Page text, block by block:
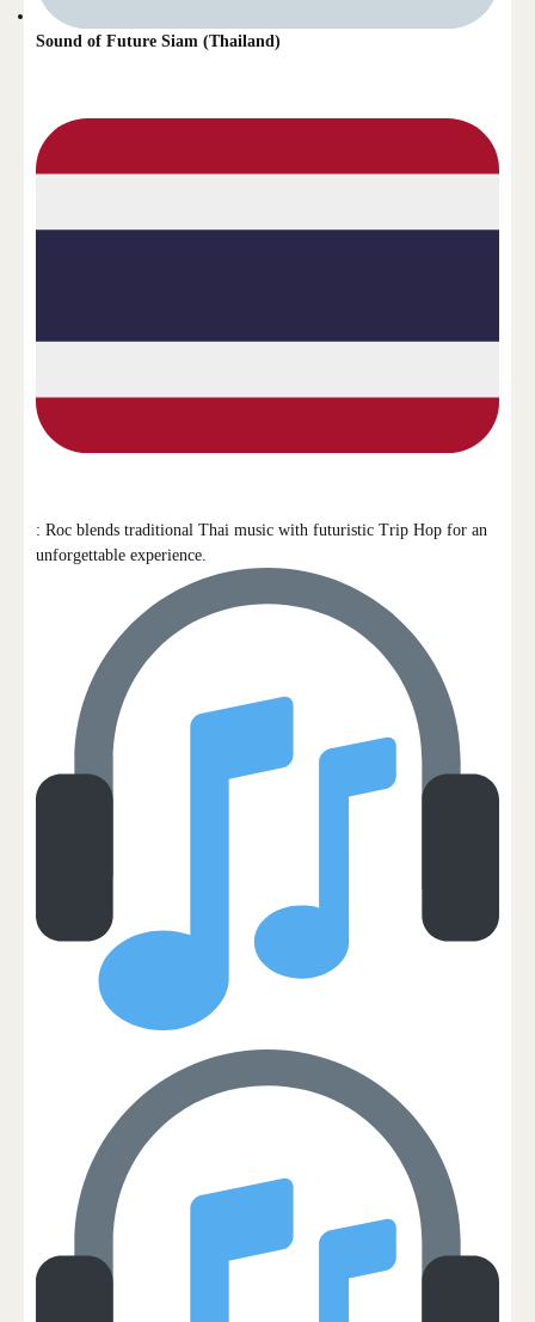
Sound of Future Siam (Thailand)
: Roc blends traditional Thai music with futuristic Trip Hop for an
unforgettable experience.